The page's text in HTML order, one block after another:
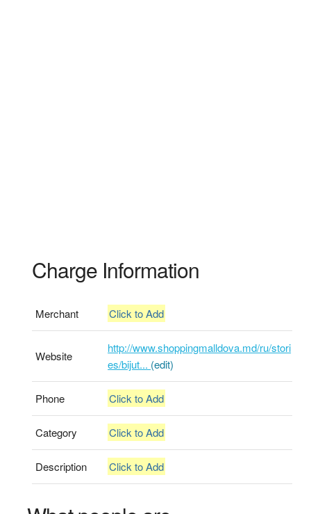
Charge Information
Merchant Click to Add
Website
http://www.shoppingmalldova.md/ru/stori
es/bijut... (edit)
Phone Click to Add
Category Click to Add
Description Click to Add